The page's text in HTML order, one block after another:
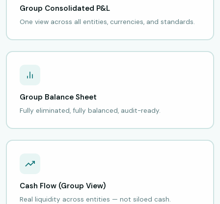
Group Consolidated P&L
One view across all entities, currencies, and standards.
Group Balance Sheet
Fully eliminated, fully balanced, audit-ready.
Cash Flow (Group View)
Real liquidity across entities — not siloed cash.